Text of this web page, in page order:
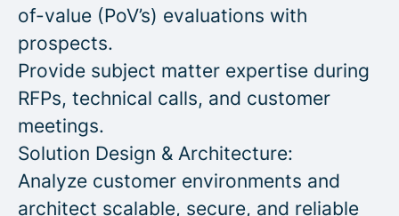
of-value (PoV’s) evaluations with
prospects.
Provide subject matter expertise during
RFPs, technical calls, and customer
meetings.
Solution Design & Architecture:
Analyze customer environments and
architect scalable, secure, and reliable